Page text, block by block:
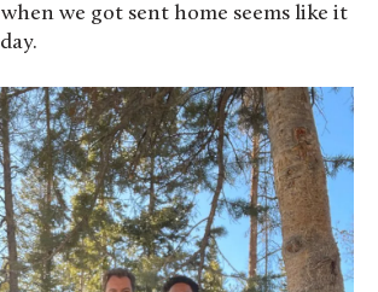
we got sent home seems like it